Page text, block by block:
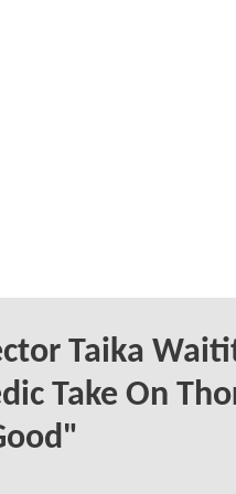
Taika
Take On